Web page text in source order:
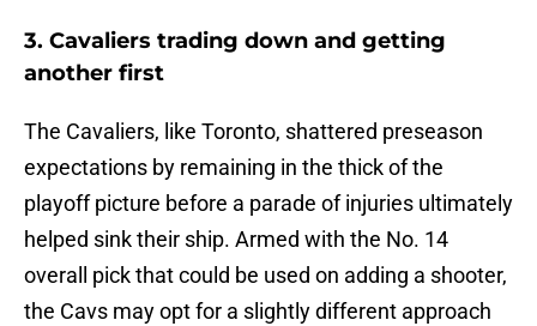
3. Cavaliers trading down and getting
another first
The Cavaliers, like Toronto, shattered preseason
expectations by remaining in the thick of the
playoff picture before a parade of injuries ultimately
helped sink their ship. Armed with the No. 14
overall pick that could be used on adding a shooter,
the Cavs may opt for a slightly different approach